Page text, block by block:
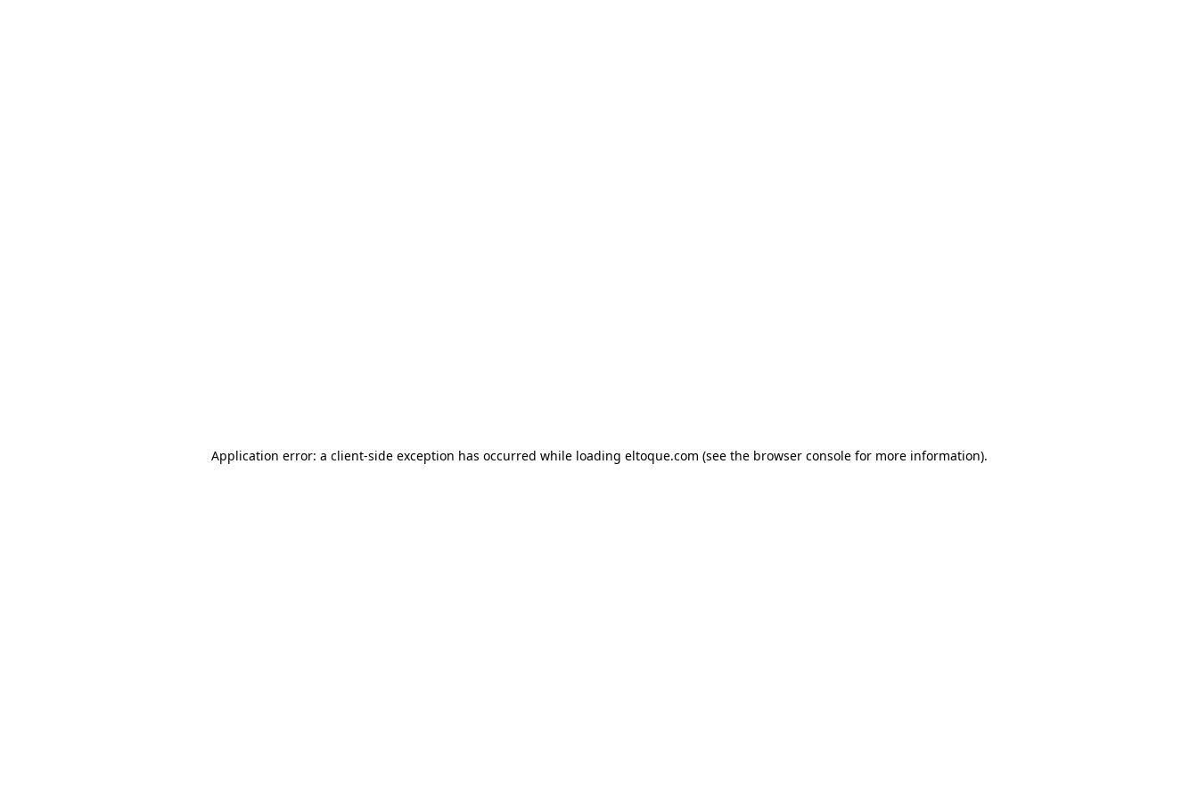
Application error: a client-side exception has occurred while loading eltoque.com (see the browser console for more information).